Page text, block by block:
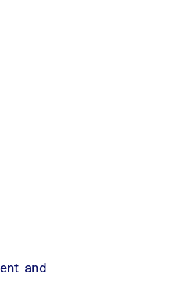
and